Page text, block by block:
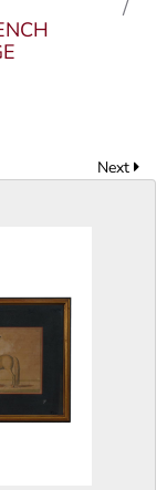
Next